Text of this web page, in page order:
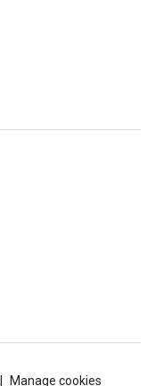
Manage cookies